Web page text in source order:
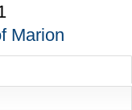
Marion